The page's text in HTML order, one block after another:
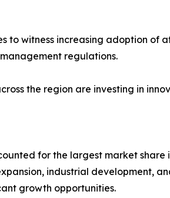
to witness increasing adoption of
regulations.
the region are investing in
for the largest market
industrial development,
growth opportunities.